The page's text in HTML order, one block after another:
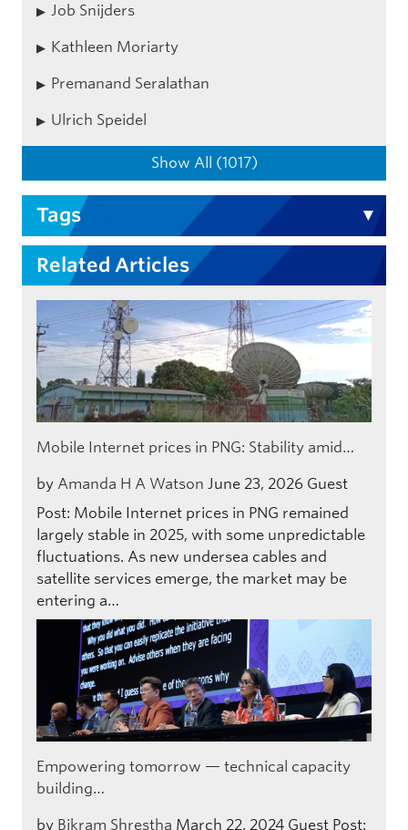
Job Snijders
Kathleen Moriarty
Premanand Seralathan
Ulrich Speidel
Show All (1017)
Tags
Related Articles
Mobile Internet prices in PNG: Stability amid…
by Amanda H A Watson June 23, 2026 Guest
Post: Mobile Internet prices in PNG remained
largely stable in 2025, with some unpredictable
fluctuations. As new undersea cables and
satellite services emerge, the market may be
entering a…
Empowering tomorrow — technical capacity
building…
by Bikram Shrestha March 22, 2024 Guest Post: